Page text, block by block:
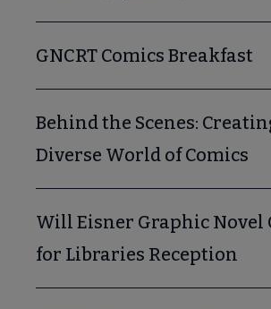
GNCRT Comics Breakfast
Behind the Scenes:
Diverse World of Comics
Will Eisner Graphic Novel
for Libraries Reception